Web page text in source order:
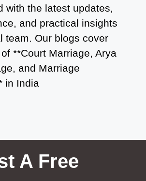
Atrauliā
Kasganj
Greater Noida
Baraut
Ballia
Sultanpur
Kanpur Cantonment
with the latest updates,
and practical insights
team. Our blogs cover
**Court Marriage, Arya
and Marriage
in India
A Free